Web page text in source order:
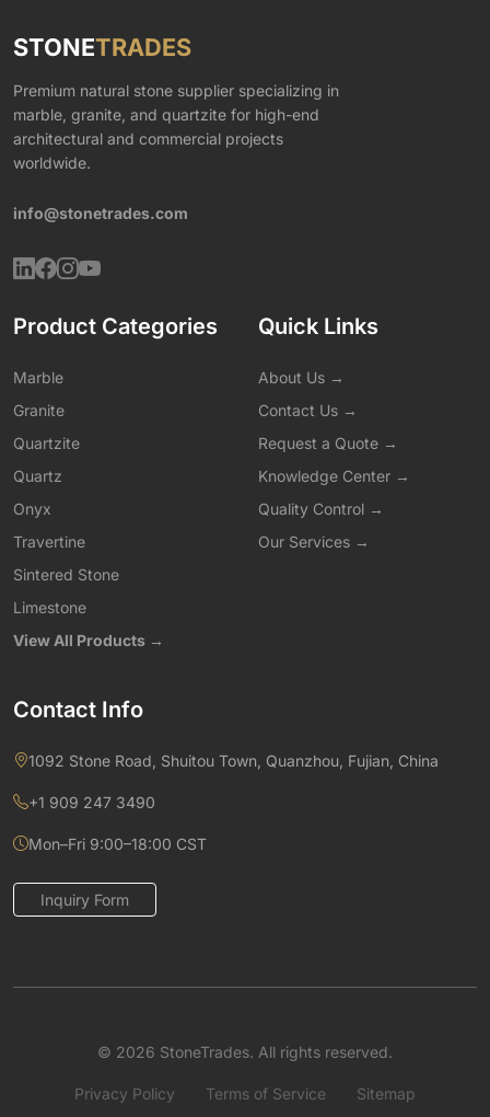
STONETRADES
Premium natural stone supplier specializing in
marble, granite, and quartzite for high-end
architectural and commercial projects
worldwide.
info@stonetrades.com
Product Categories
Marble
Granite
Quartzite
Quartz
Onyx
Travertine
Sintered Stone
Limestone
View All Products →
Quick Links
About Us →
Contact Us →
Request a Quote →
Knowledge Center →
Quality Control →
Our Services →
Contact Info
1092 Stone Road, Shuitou Town, Quanzhou, Fujian, China
+1 909 247 3490
Mon–Fri 9:00–18:00 CST
Inquiry Form
© 2026 StoneTrades. All rights reserved.
Privacy Policy Terms of Service Sitemap